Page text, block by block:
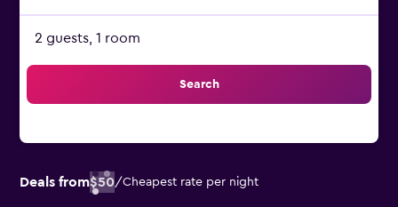
2 guests, 1 room
Search
Deals from$50/Cheapest rate per night